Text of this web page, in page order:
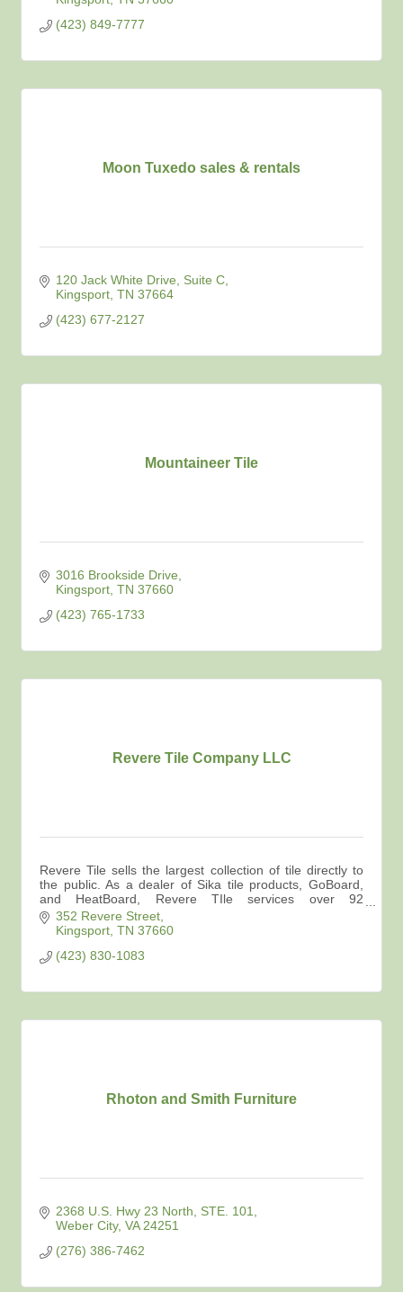
(423) 849-7777
Moon Tuxedo sales & rentals
120 Jack White Drive
Suite C
Kingsport TN 37664
(423) 677-2127
Mountaineer Tile
3016 Brookside Drive
Kingsport TN 37660
(423) 765-1733
Revere Tile Company LLC
Revere Tile sells the largest collection of tile directly to
the public. As a dealer of Sika tile products, GoBoard,
and HeatBoard, Revere TIle services over 92
contractors in the area.
352 Revere Street
Kingsport TN 37660
(423) 830-1083
Rhoton and Smith Furniture
2368 U.S. Hwy 23 North
STE. 101
Weber City VA 24251
(276) 386-7462